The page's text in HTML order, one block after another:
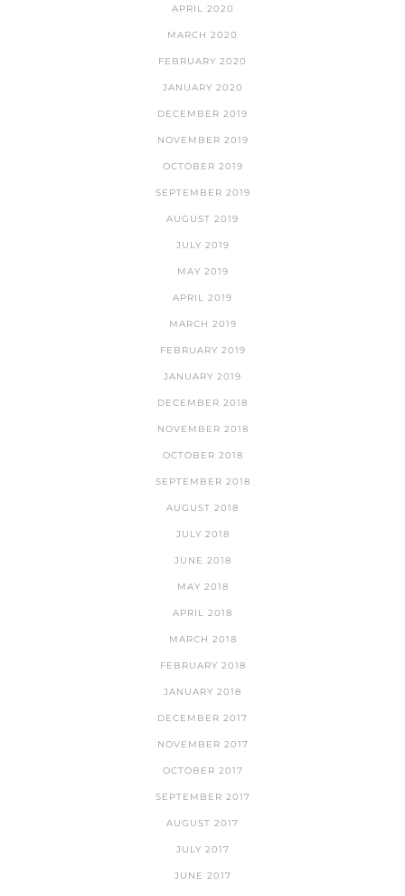
APRIL 2020
MARCH 2020
FEBRUARY 2020
JANUARY 2020
DECEMBER 2019
NOVEMBER 2019
OCTOBER 2019
SEPTEMBER 2019
AUGUST 2019
JULY 2019
MAY 2019
APRIL 2019
MARCH 2019
FEBRUARY 2019
JANUARY 2019
DECEMBER 2018
NOVEMBER 2018
OCTOBER 2018
SEPTEMBER 2018
AUGUST 2018
JULY 2018
JUNE 2018
MAY 2018
APRIL 2018
MARCH 2018
FEBRUARY 2018
JANUARY 2018
DECEMBER 2017
NOVEMBER 2017
OCTOBER 2017
SEPTEMBER 2017
AUGUST 2017
JULY 2017
JUNE 2017